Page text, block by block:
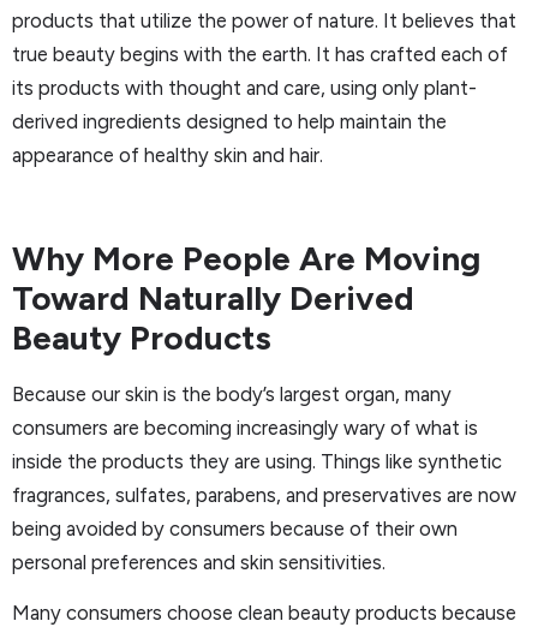
products that utilize the power of nature. It believes that
true beauty begins with the earth. It has crafted each of
its products with thought and care, using only plant-
derived ingredients designed to help maintain the
appearance of healthy skin and hair.
Why More People Are Moving
Toward Naturally Derived
Beauty Products
Because our skin is the body’s largest organ, many
consumers are becoming increasingly wary of what is
inside the products they are using. Things like synthetic
fragrances, sulfates, parabens, and preservatives are now
being avoided by consumers because of their own
personal preferences and skin sensitivities.
Many consumers choose clean beauty products because